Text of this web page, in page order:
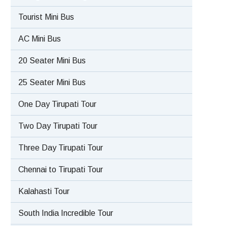
Tourist Mini Bus
AC Mini Bus
20 Seater Mini Bus
25 Seater Mini Bus
One Day Tirupati Tour
Two Day Tirupati Tour
Three Day Tirupati Tour
Chennai to Tirupati Tour
Kalahasti Tour
South India Incredible Tour